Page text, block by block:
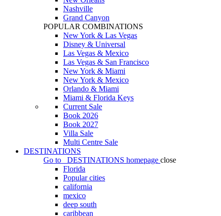
Nashville
Grand Canyon
POPULAR COMBINATIONS
New York & Las Vegas
Disney & Universal
Las Vegas & Mexico
Las Vegas & San Francisco
New York & Miami
New York & Mexico
Orlando & Miami
Miami & Florida Keys
Current Sale
Book 2026
Book 2027
Villa Sale
Multi Centre Sale
DESTINATIONS
Go to
DESTINATIONS homepage close
Florida
Popular cities
california
mexico
deep south
caribbean